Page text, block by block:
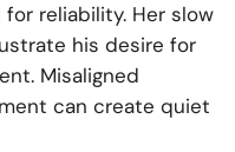
reliability. Her slow
his desire for
Misaligned
can create quiet